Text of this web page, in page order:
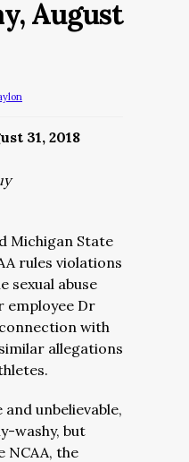
August
31, 2018
Michigan State
rules violations
sexual abuse
employee Dr
with
allegations
and unbelievable,
washy, but
NCAA, the